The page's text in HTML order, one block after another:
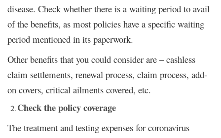
disease. Check whether there is a waiting period to avail
of the benefits, as most policies have a specific waiting
period mentioned in its paperwork.
Other benefits that you could consider are – cashless
claim settlements, renewal process, claim process, add-
on covers, critical ailments covered, etc.
Check the policy coverage
The treatment and testing expenses for coronavirus